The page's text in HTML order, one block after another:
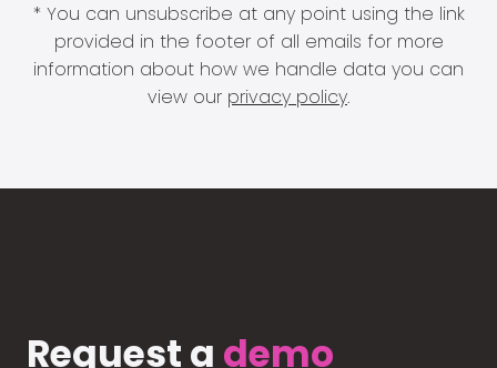
* You can unsubscribe at any point using the link
provided in the footer of all emails for more
information about how we handle data you can
view our privacy policy.
Request a demo